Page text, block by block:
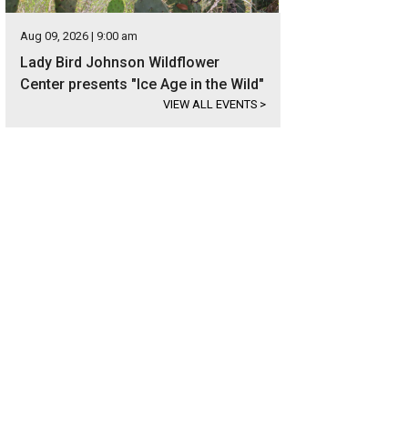
Aug 09, 2026 | 9:00 am
Lady Bird Johnson Wildflower
Center presents "Ice Age in the Wild"
VIEW ALL EVENTS >